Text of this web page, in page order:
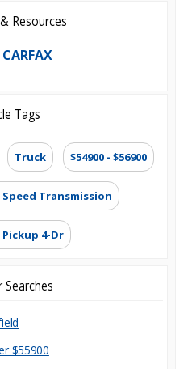
⋅ Heated Steering Wheel
Controls
⋅ Subwoofer
⋅ Front Power Lumbar Support
⋅ Passenger Multi-Adjustable
Power Seat
⋅ Daytime Running Lights
⋅ Full Size Spare Tire
⋅ Heated Exterior Mirror
Resources
Tags
Truck $54900 - $56900
Speed Transmission
Pickup 4-Dr
Searches
$55900